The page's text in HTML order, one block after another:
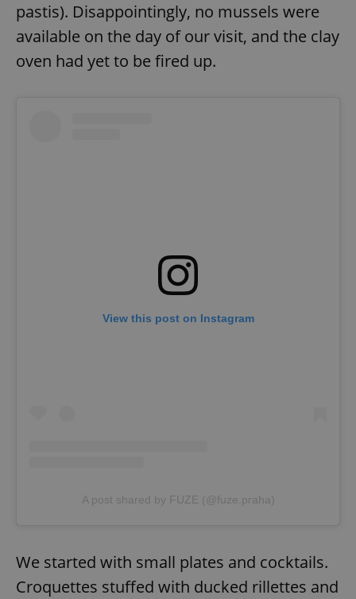
pastis). Disappointingly, no mussels were
available on the day of our visit, and the clay
oven had yet to be fired up.
View this post on Instagram
A post shared by FUZE (@fuze.praha)
We started with small plates and cocktails.
Croquettes stuffed with ducked rillettes and